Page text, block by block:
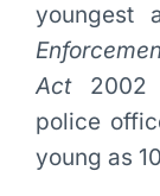
youngest
Act2002
police
young as